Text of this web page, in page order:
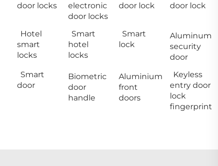
door locks
electronic
door locks
door lock
door lock
Hotel
smart
locks
Smart
hotel
locks
Smart
lock
Aluminum
security
door
Smart
door
Biometric
door
handle
Aluminium
front
doors
Keyless
entry door
lock
fingerprint